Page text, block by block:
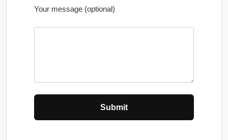
Your message (optional)